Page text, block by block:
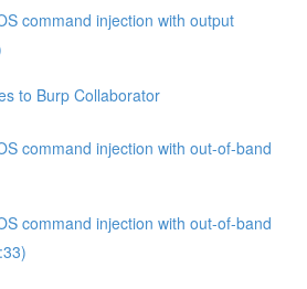
command injection with output
to Burp Collaborator
command injection with out-of-band
command injection with out-of-band